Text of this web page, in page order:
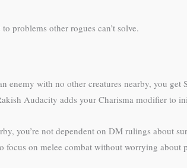
problems other rogues can’t solve.
with no other creatures nearby, you get
Audacity adds your Charisma modifier to
you’re not dependent on DM rulings about
focus on melee combat without worrying about